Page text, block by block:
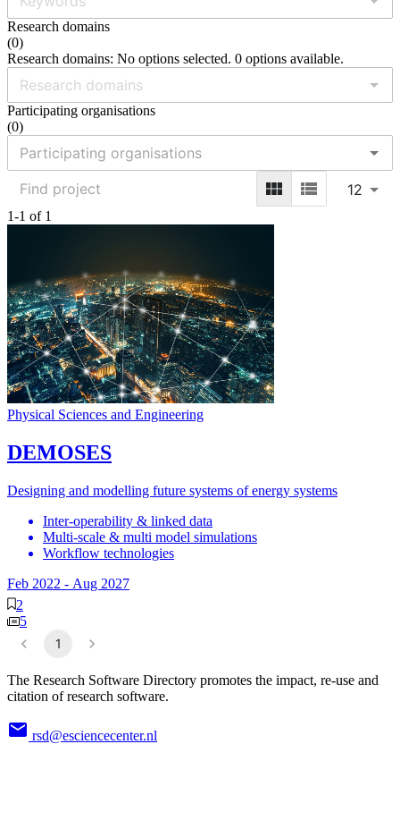
Research domains
(0)
Research domains: No options selected. 0 options available.
Participating organisations
(0)
12
1-1 of 1
Physical Sciences and Engineering
DEMOSES
Designing and modelling future systems of energy systems
Inter-operability & linked data
Multi-scale & multi model simulations
Workflow technologies
Feb 2022 - Aug 2027
2
5
1
The Research Software Directory promotes the impact, re-use and
citation of research software.
rsd@esciencecenter.nl